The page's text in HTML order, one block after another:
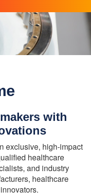
with
exclusive, high-impact
healthcare
and industry
healthcare